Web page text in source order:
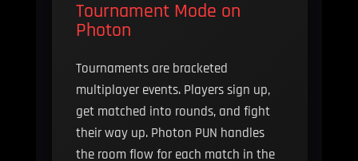
Tournament Mode on
Photon
Tournaments are bracketed
multiplayer events. Players sign up,
get matched into rounds, and fight
their way up. Photon PUN handles
the room flow for each match in the